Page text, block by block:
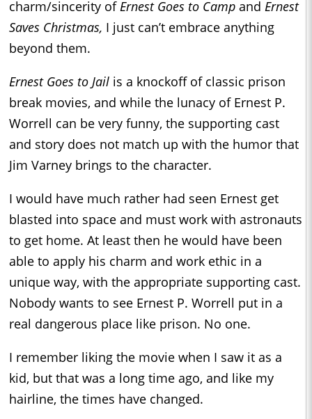
charm/sincerity ofErnest Goes to Camp and Ernest
Saves Christmas, I just can’t embrace anything
beyond them.
Ernest Goes to Jail is a knockoff of classic prison
break movies, and while the lunacy of Ernest P.
Worrell can be very funny, the supporting cast
and story does not match up with the humor that
Jim Varney brings to the character.
I would have much rather had seen Ernest get
blasted into space and must work with astronauts
to get home. At least then he would have been
able to apply his charm and work ethic in a
unique way, with the appropriate supporting cast.
Nobody wants to see Ernest P. Worrell put in a
real dangerous place like prison. No one.
I remember liking the movie when I saw it as a
kid, but that was a long time ago, and like my
hairline, the times have changed.